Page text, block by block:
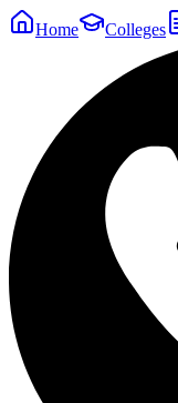
Home Colleges